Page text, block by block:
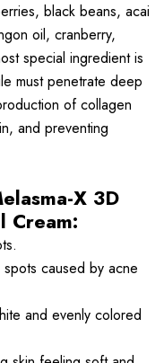
black beans, acai
oil, cranberry,
special ingredient is
must penetrate deep
of collagen
and preventing
X 3D
Cream:
caused by acne
and evenly colored